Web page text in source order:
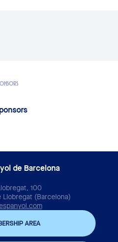
100
(Barcelona)
AREA